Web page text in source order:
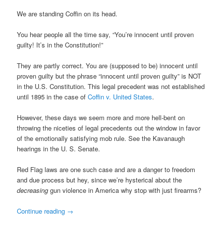
We are standing Coffin on its head.
You hear people all the time say, “You’re innocent until proven
guilty! It’s in the Constitution!”
They are partly correct. You are (supposed to be) innocent until
proven guilty but the phrase “innocent until proven guilty” is NOT
in the U.S. Constitution. This legal precedent was not established
until 1895 in the case ofCoffin v. United States.
However, these days we seem more and more hell-bent on
throwing the niceties of legal precedents out the window in favor
of the emotionally satisfying mob rule. See the Kavanaugh
hearings in the U. S. Senate.
Red Flag laws are one such case and are a danger to freedom
and due process but hey, since we’re hysterical about the
decreasing gun violence in America why stop with just firearms?
Continue reading →